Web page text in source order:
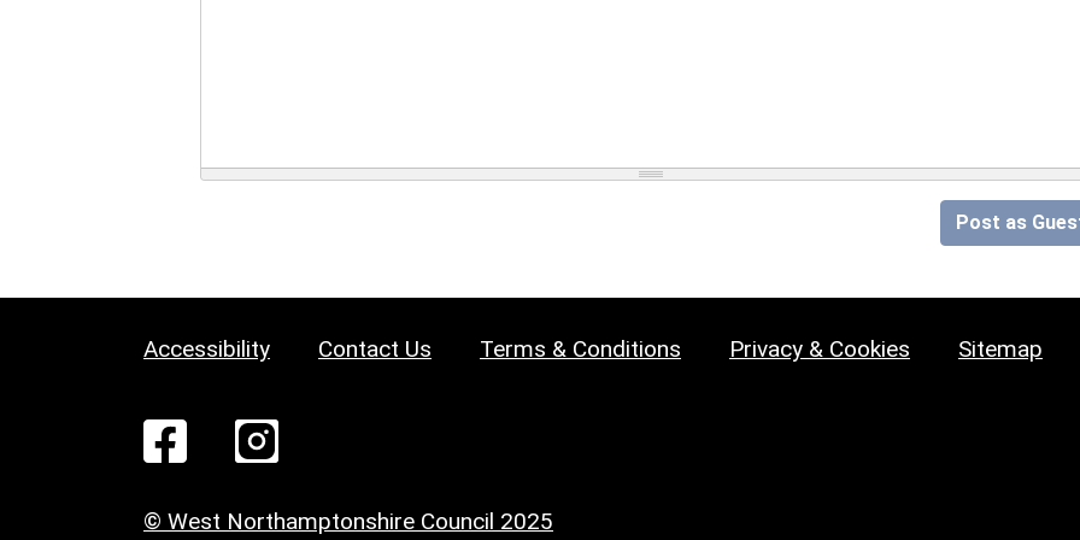
Post as
Accessibility Contact Us Terms & Conditions Privacy & Cookies Sitemap
© West Northamptonshire Council 2025